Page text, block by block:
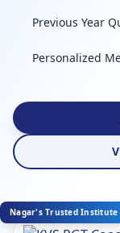
Previous Year
Personalized
Nagar's Trusted Institute